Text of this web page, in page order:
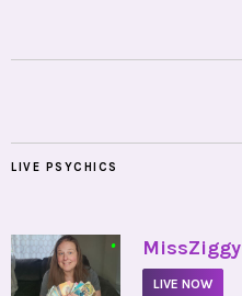
LIVE PSYCHICS
• MissZiggy
LIVE NOW